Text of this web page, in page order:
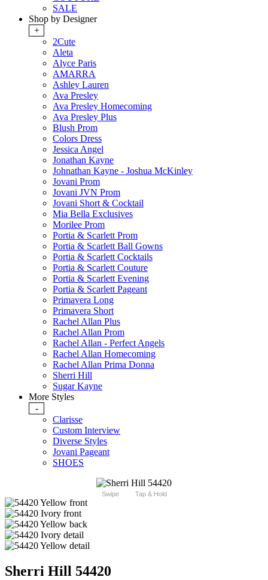
SALE
Shop by Designer
+
2Cute
Aleta
Alyce Paris
AMARRA
Ashley Lauren
Ava Presley
Ava Presley Homecoming
Ava Presley Plus
Blush Prom
Colors Dress
Jessica Angel
Jonathan Kayne
Johnathan Kayne - Joshua McKinley
Jovani Prom
Jovani JVN Prom
Jovani Short & Cocktail
Mia Bella Exclusives
Morilee Prom
Portia & Scarlett Prom
Portia & Scarlett Ball Gowns
Portia & Scarlett Cocktails
Portia & Scarlett Couture
Portia & Scarlett Evening
Portia & Scarlett Pageant
Primavera Long
Primavera Short
Rachel Allan Plus
Rachel Allan Prom
Rachel Allan - Perfect Angels
Rachel Allan Homecoming
Rachel Allan Prima Donna
Sherri Hill
Sugar Kayne
More Styles
-
Clarisse
Custom Interview
Diverse Styles
Jovani Pageant
SHOES
Swipe Tap & Hold
Sherri Hill 54420